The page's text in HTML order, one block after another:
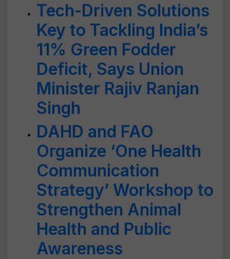
Tech-Driven Solutions
Key to Tackling India’s
11% Green Fodder
Deficit, Says Union
Minister Rajiv Ranjan
Singh
DAHD and FAO
Organize ‘One Health
Communication
Strategy’ Workshop to
Strengthen Animal
Health and Public
Awareness